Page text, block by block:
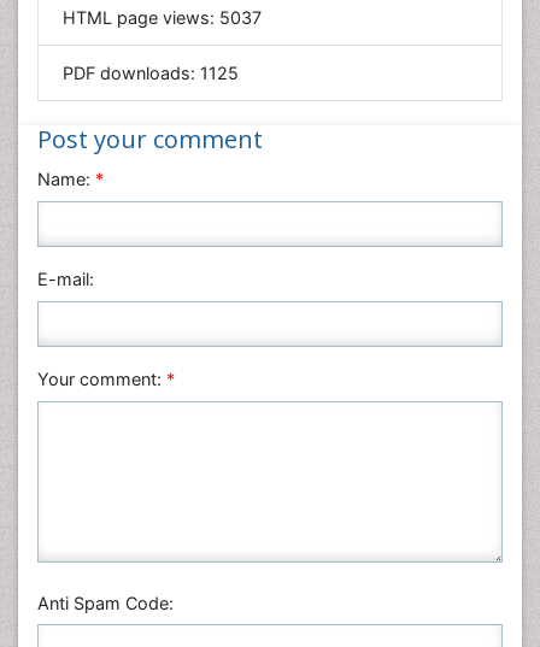
Materials Science
Nanotechnology
Nursing & Health Care
Physics
Plant Sciences
Veterinary Sciences
HTML page views: 5037
PDF downloads: 1125
Post your comment
Name: *
E-mail:
Your comment: *
Anti Spam Code: